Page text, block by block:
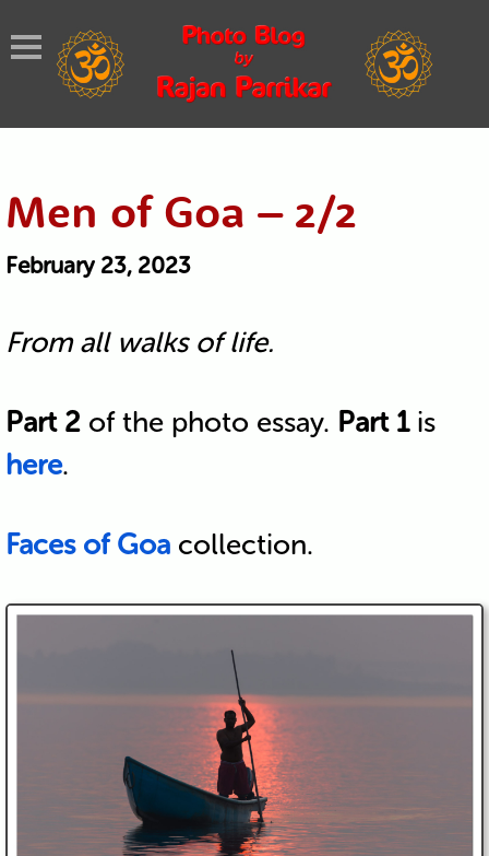
Men of Goa – 2/2
February 23, 2023
From all walks of life.
Part 2of the photo essay. Part 1is
here.
Faces of Goacollection.